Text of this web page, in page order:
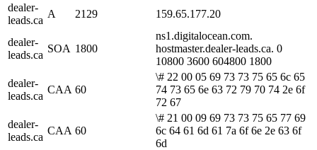
dealer-
leads.ca
A 2129 159.65.177.20
dealer-
leads.ca
SOA 1800
ns1.digitalocean.com.
hostmaster.dealer-leads.ca. 0
10800 3600 604800 1800
dealer-
leads.ca
CAA 60
\# 22 00 05 69 73 73 75 65 6c 65
74 73 65 6e 63 72 79 70 74 2e 6f
72 67
dealer-
leads.ca
CAA 60
\# 21 00 09 69 73 73 75 65 77 69
6c 64 61 6d 61 7a 6f 6e 2e 63 6f
6d